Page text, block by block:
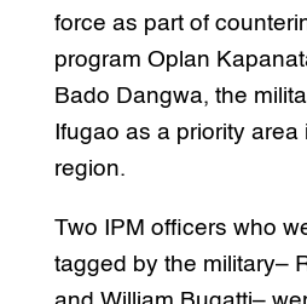
force as part of
program Oplan
Bado Dangwa, the
Ifugao as a priority
region.
Two IPM officers who
tagged by the military–